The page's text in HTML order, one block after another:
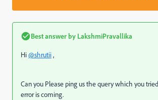
Best answer by LakshmiPravallika
Hi@shrutii,
Can you Please ping us the query which you
error is coming.